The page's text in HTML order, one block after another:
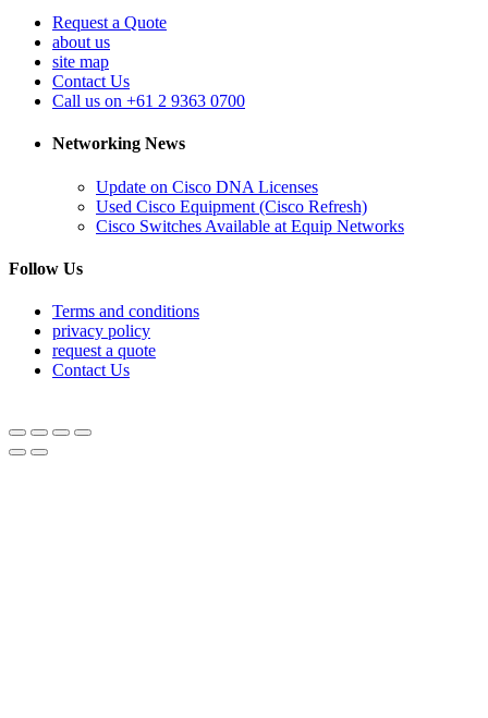
Request a Quote
about us
site map
Contact Us
Call us on +61 2 9363 0700
Networking News
Update on Cisco DNA Licenses
Used Cisco Equipment (Cisco Refresh)
Cisco Switches Available at Equip Networks
Follow Us
Terms and conditions
privacy policy
request a quote
Contact Us